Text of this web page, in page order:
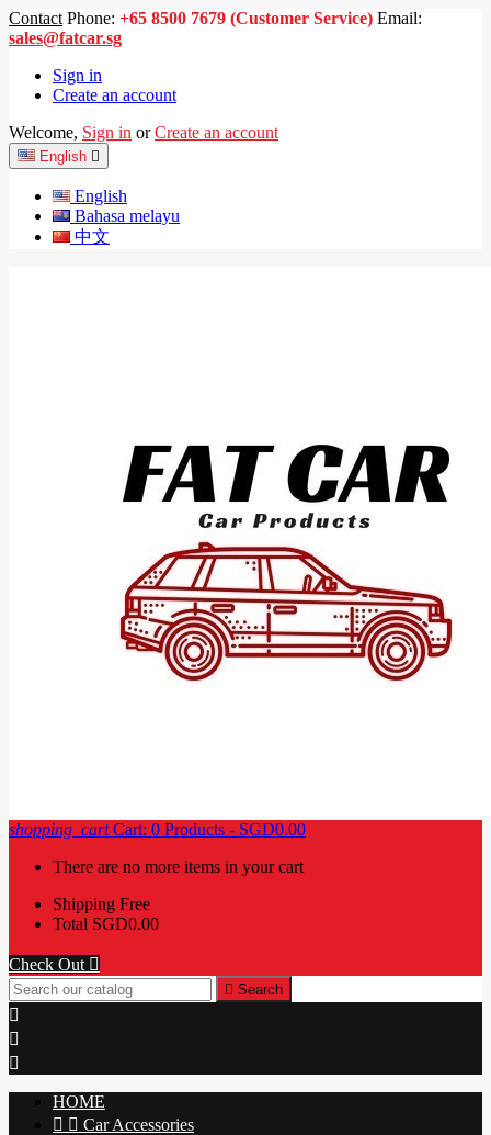
Contact Phone: +65 8500 7679 (Customer Service) Email:
sales@fatcar.sg
Sign in
Create an account
Welcome, Sign in or Create an account
English 
English
Bahasa melayu
中文
shopping_cart Cart: 0 Products - SGD0.00
There are no more items in your cart
Shipping Free
Total SGD0.00
Check Out 
 Search



HOME
  Car Accessories